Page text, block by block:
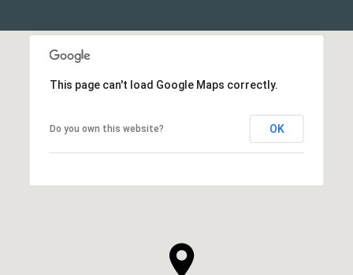
This page can't load Google Maps correctly.
Do you own this website? OK